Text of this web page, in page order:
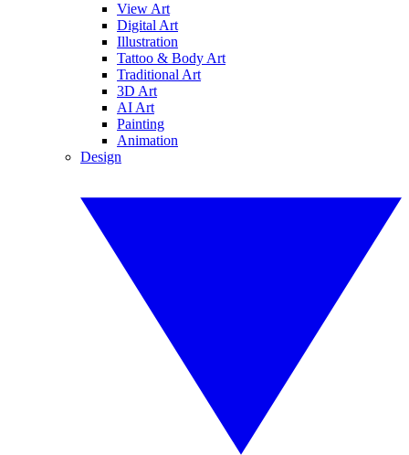
View Art
Digital Art
Illustration
Tattoo & Body Art
Traditional Art
3D Art
AI Art
Painting
Animation
Design